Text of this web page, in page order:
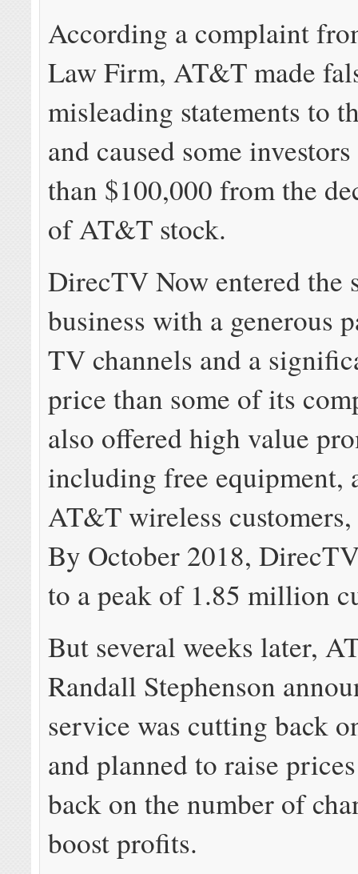
According a complaint
Law Firm, AT&T made
misleading statements to
and caused some
than $100,000 from the
of AT&T stock.
DirecTV Now entered the
business with a generous
TV channels and a
price than some of its
also offered high value
including free equipment,
AT&T wireless
By October 2018,
to a peak of 1.85 million
But several weeks later,
Randall Stephenson
service was cutting back
and planned to raise
back on the number of
boost profits.